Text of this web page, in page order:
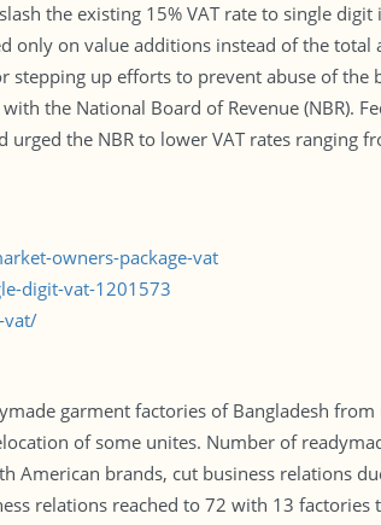
the existing 15% VAT rate to single
only on value additions instead of the total
up efforts to prevent abuse of the
the National Board of Revenue (NBR).
the NBR to lower VAT rates ranging
owners-package-vat
digit-vat-1201573
vat/
garment factories of Bangladesh
of some unites. Number of
American brands, cut business relations
relations reached to 72 with 13 factories